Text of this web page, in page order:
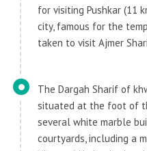
for visiting Pushkar (11
city, famous for the
taken to visit Ajmer
The Dargah Sharif of
situated at the foot of
several white marble
courtyards, including a